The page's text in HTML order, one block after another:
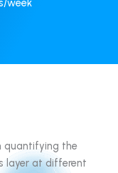
week
quantifying the
layer at different